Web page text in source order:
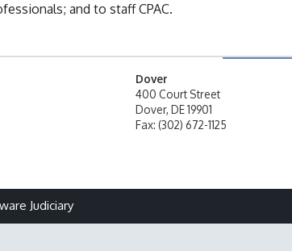
and to staff CPAC.
Dover
400 Court Street
Dover, DE 19901
Fax: (302) 672-1125
Judiciary